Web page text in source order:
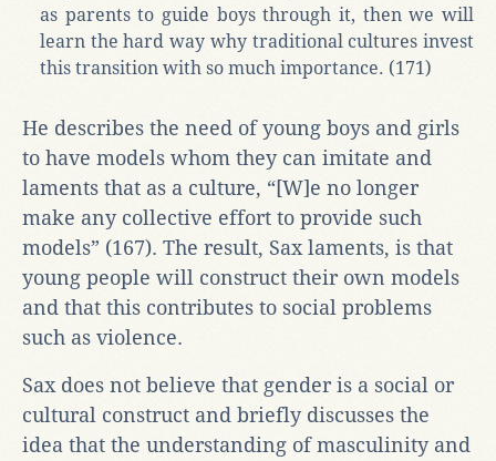
as parents to guide boys through it, then we will
learn the hard way why traditional cultures invest
this transition with so much importance. (171)
He describes the need of young boys and girls
to have models whom they can imitate and
laments that as a culture, “[W]e no longer
make any collective effort to provide such
models” (167). The result, Sax laments, is that
young people will construct their own models
and that this contributes to social problems
such as violence.
Sax does not believe that gender is a social or
cultural construct and briefly discusses the
idea that the understanding of masculinity and